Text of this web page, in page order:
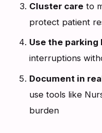
Cluster care to
protect patient
Use the parking
interruptions
Document in
use tools like
burden